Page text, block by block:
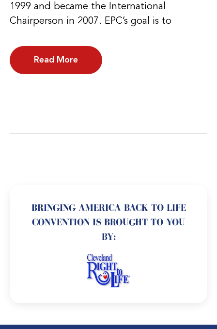
1999 and became the International
Chairperson in 2007. EPC’s goal is to
Read More
BRINGING AMERICA BACK TO LIFE
CONVENTION IS BROUGHT TO YOU
BY: